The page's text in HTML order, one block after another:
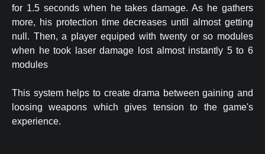
for 1.5 seconds when he takes damage. As he gathers
more, his protection time decreases until almost getting
null. Then, a player equiped with twenty or so modules
when he took laser damage lost almost instantly 5 to 6
modules
This system helps to create drama between gaining and
loosing weapons which gives tension to the game's
experience.